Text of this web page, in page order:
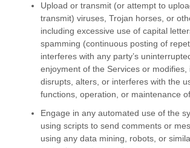
Upload or transmit (or attempt to
transmit) viruses, Trojan horses, or
including excessive use of capital
spamming (continuous posting of
interferes with any party’s
enjoyment of the Services or modifies,
disrupts, alters, or interferes with the
functions, operation, or maintenance
Engage in any automated use of the
using scripts to send comments or
using any data mining, robots, or